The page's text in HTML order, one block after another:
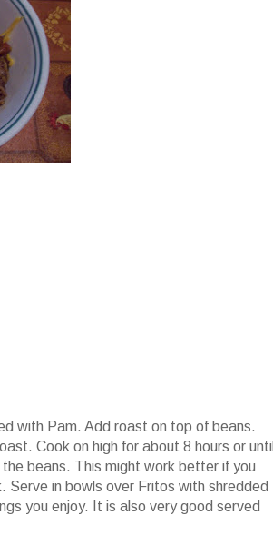
with Pam. Add roast on top of beans.
Cook on high for about 8 hours or until
beans. This might work better if you
Serve in bowls over Fritos with shredded
you enjoy. It is also very good served